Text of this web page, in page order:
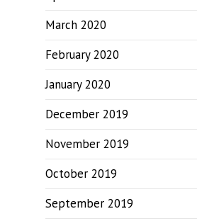
March 2020
February 2020
January 2020
December 2019
November 2019
October 2019
September 2019